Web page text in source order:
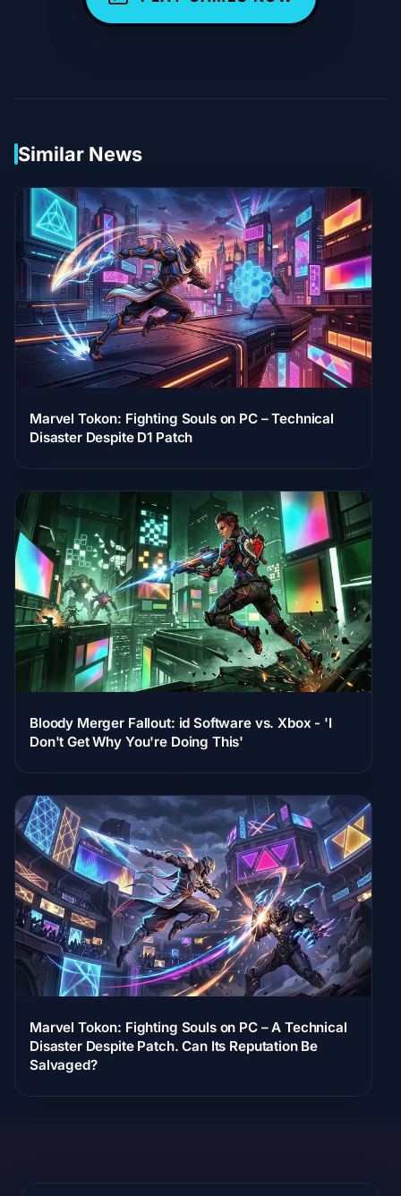
Similar News
Marvel Tokon: Fighting Souls on PC – Technical
Disaster Despite D1 Patch
Bloody Merger Fallout: id Software vs. Xbox - 'I
Don't Get Why You're Doing This'
Marvel Tokon: Fighting Souls on PC – A Technical
Disaster Despite Patch. Can Its Reputation Be
Salvaged?